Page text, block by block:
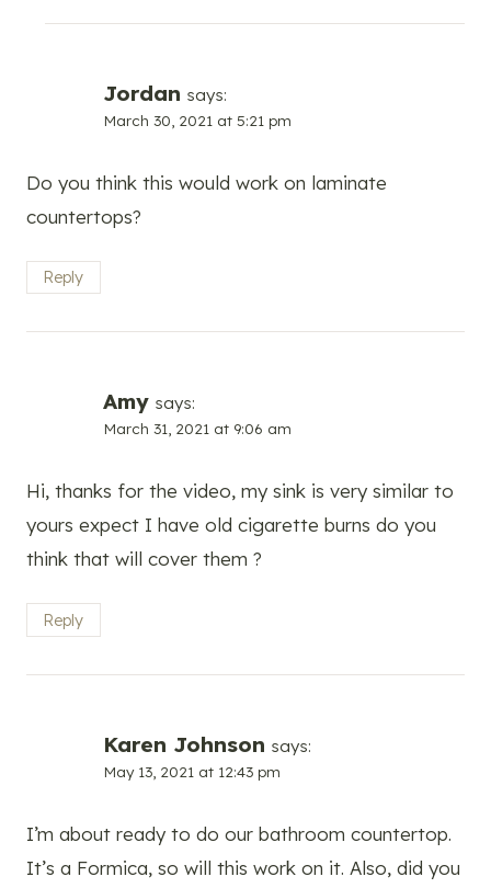
Jordan says:
March 30, 2021 at 5:21 pm
Do you think this would work on laminate
countertops?
Reply
Amy says:
March 31, 2021 at 9:06 am
Hi, thanks for the video, my sink is very similar to
yours expect I have old cigarette burns do you
think that will cover them ?
Reply
Karen Johnson says:
May 13, 2021 at 12:43 pm
I’m about ready to do our bathroom countertop.
It’s a Formica, so will this work on it. Also, did you